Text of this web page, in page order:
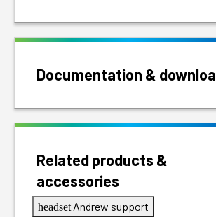
Documentation &
Related products &
accessories
headset Andrew support